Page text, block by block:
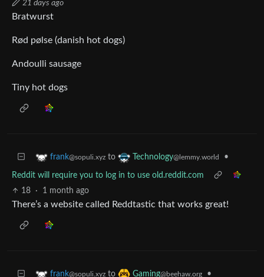
21 days ago
Bratwurst
Rød pølse (danish hot dogs)
Andoulli sausage
Tiny hot dogs
frank@sopuli.xyz to Technology@lemmy.world •
Reddit will require you to log in to use old.reddit.com
18
· 1 month ago
There’s a website called Reddtastic that works great!
frank@sopuli.xyz to Gaming@beehaw.org •